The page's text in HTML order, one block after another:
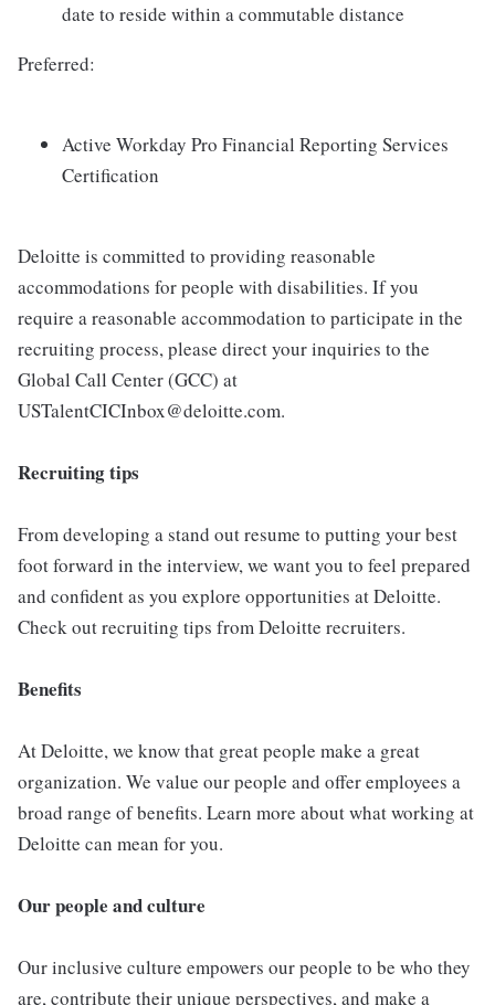
date to reside within a commutable distance
Preferred:
Active Workday Pro Financial Reporting Services
Certification
Deloitte is committed to providing reasonable
accommodations for people with disabilities. If you
require a reasonable accommodation to participate in the
recruiting process, please direct your inquiries to the
Global Call Center (GCC) at
USTalentCICInbox@deloitte.com.
Recruiting tips
From developing a stand out resume to putting your best
foot forward in the interview, we want you to feel prepared
and confident as you explore opportunities at Deloitte.
Check out recruiting tips from Deloitte recruiters.
Benefits
At Deloitte, we know that great people make a great
organization. We value our people and offer employees a
broad range of benefits. Learn more about what working at
Deloitte can mean for you.
Our people and culture
Our inclusive culture empowers our people to be who they
are, contribute their unique perspectives, and make a